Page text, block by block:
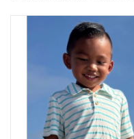
Baby Essentials
Gameday Gear